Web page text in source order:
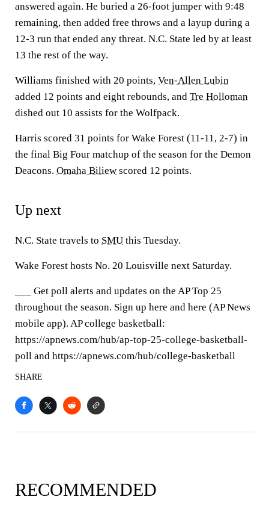
answered again. He buried a 26-foot jumper with 9:48
remaining, then added free throws and a layup during a
12-3 run that ended any threat. N.C. State led by at least
13 the rest of the way.
Williams finished with 20 points, Ven-Allen Lubin
added 12 points and eight rebounds, and Tre Holloman
dished out 10 assists for the Wolfpack.
Harris scored 31 points for Wake Forest (11-11, 2-7) in
the final Big Four matchup of the season for the Demon
Deacons. Omaha Biliew scored 12 points.
Up next
N.C. State travels to SMU this Tuesday.
Wake Forest hosts No. 20 Louisville next Saturday.
___ Get poll alerts and updates on the AP Top 25
throughout the season. Sign up here and here (AP News
mobile app). AP college basketball:
https://apnews.com/hub/ap-top-25-college-basketball-
poll and https://apnews.com/hub/college-basketball
SHARE
RECOMMENDED